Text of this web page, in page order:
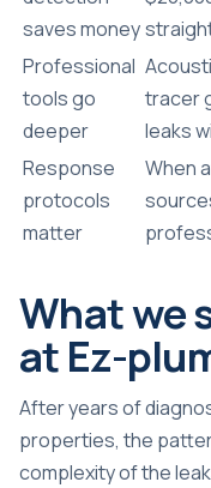
saves money
Professional
tools go
deeper
tracer
leaks
Response
protocols
matter
When
What we
at Ez-
After years of
properties, the
complexity of the